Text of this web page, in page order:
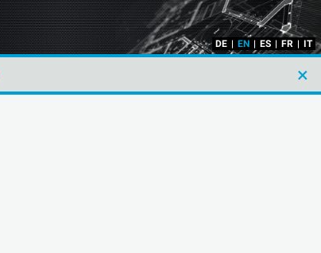
DE | EN | ES | FR | IT
×